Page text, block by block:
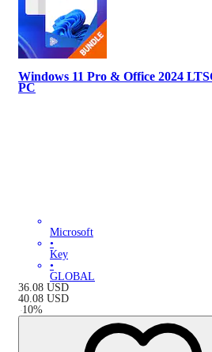
Windows 11 Pro & Office 2024
PC
Microsoft
•
Key
•
GLOBAL
36.08 USD
40.08 USD
-10%